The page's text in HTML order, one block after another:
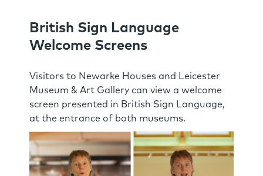
British Sign Language
Welcome Screens
Visitors to Newarke Houses and Leicester
Museum & Art Gallery can view a welcome
screen presented in British Sign Language,
at the entrance of both museums.